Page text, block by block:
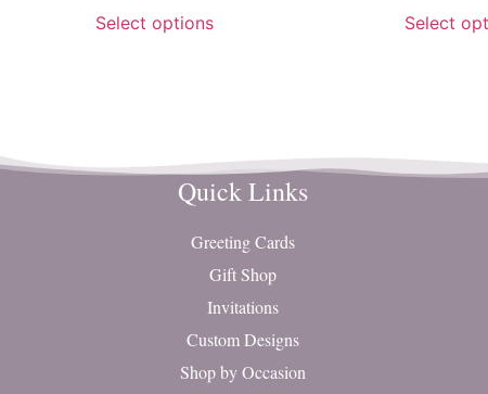
Select options Select
Quick Links
Greeting Cards
Gift Shop
Invitations
Custom Designs
Shop by Occasion